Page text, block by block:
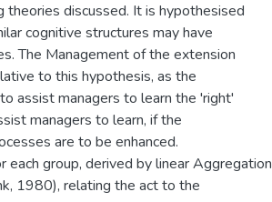
theories discussed. It is hypothesised
cognitive structures may have
The Management of the extension
to this hypothesis, as the
assist managers to learn the 'right'
managers to learn, if the
are to be enhanced.
each group, derived by linear Aggregation
1980), relating the act to the